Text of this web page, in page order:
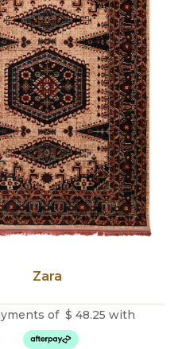
Zara
of $ 48.25 with